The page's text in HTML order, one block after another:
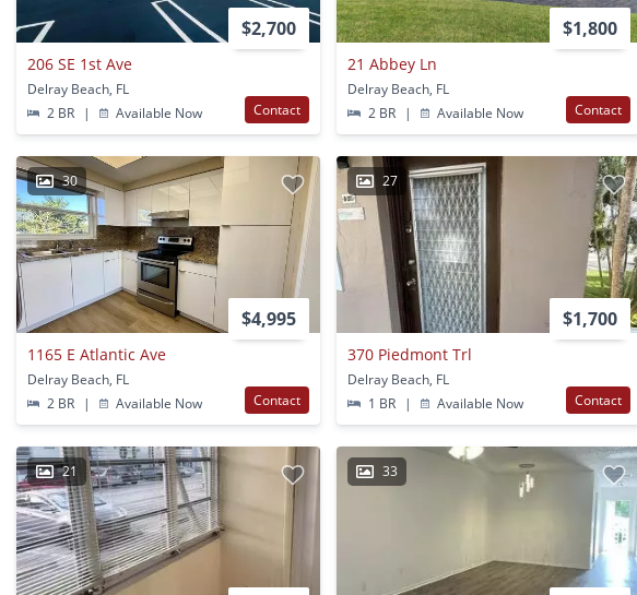
$2,700
206 SE 1st Ave
Delray Beach, FL
2 BR
| Available Now Contact
$1,800
21 Abbey Ln
Delray Beach, FL
2 BR
| Available Now Contact
30
$4,995
1165 E Atlantic Ave
Delray Beach, FL
2 BR
| Available Now Contact
27
$1,700
370 Piedmont Trl
Delray Beach, FL
1 BR
| Available Now Contact
21 33